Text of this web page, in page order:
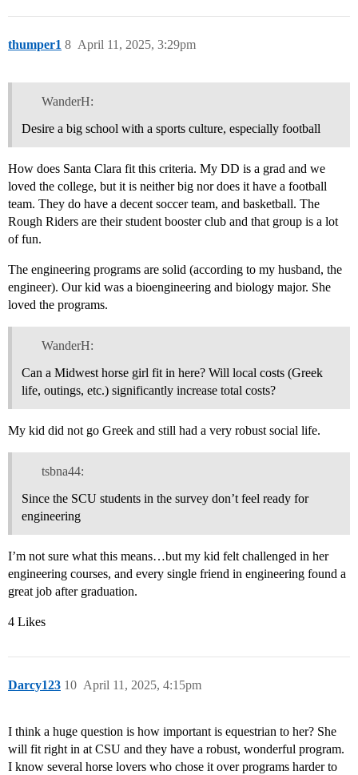
thumper1 April 11, 2025, 3:29pm
8
WanderH:
Desire a big school with a sports culture, especially football
How does Santa Clara fit this criteria. My DD is a grad and we
loved the college, but it is neither big nor does it have a football
team. They do have a decent soccer team, and basketball. The
Rough Riders are their student booster club and that group is a lot
of fun.
The engineering programs are solid (according to my husband, the
engineer). Our kid was a bioengineering and biology major. She
loved the programs.
WanderH:
Can a Midwest horse girl fit in here? Will local costs (Greek
life, outings, etc.) significantly increase total costs?
My kid did not go Greek and still had a very robust social life.
tsbna44:
Since the SCU students in the survey don’t feel ready for
engineering
I’m not sure what this means…but my kid felt challenged in her
engineering courses, and every single friend in engineering found a
great job after graduation.
4 Likes
Darcy123 April 11, 2025, 4:15pm
10
I think a huge question is how important is equestrian to her? She
will fit right in at CSU and they have a robust, wonderful program.
I know several horse lovers who chose it over programs harder to